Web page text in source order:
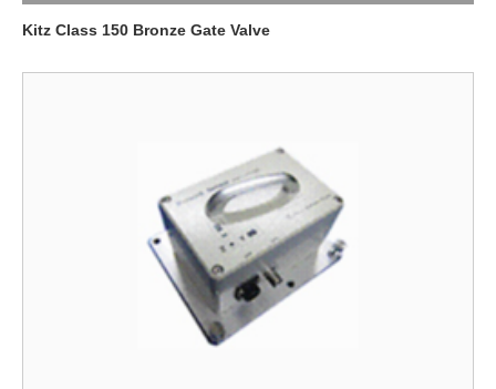
Kitz Class 150 Bronze Gate Valve